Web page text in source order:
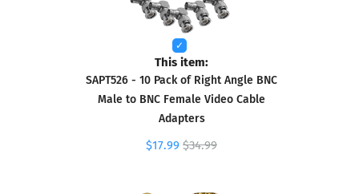
This item:
SAPT526 - 10 Pack of Right Angle BNC
Male to BNC Female Video Cable
Adapters
$17.99 $34.99